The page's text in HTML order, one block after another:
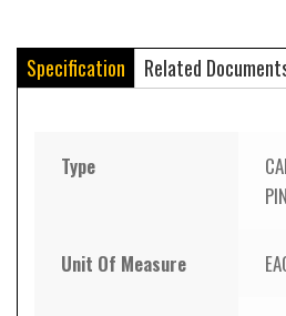
Specification Related
Type
PIN
Unit Of Measure